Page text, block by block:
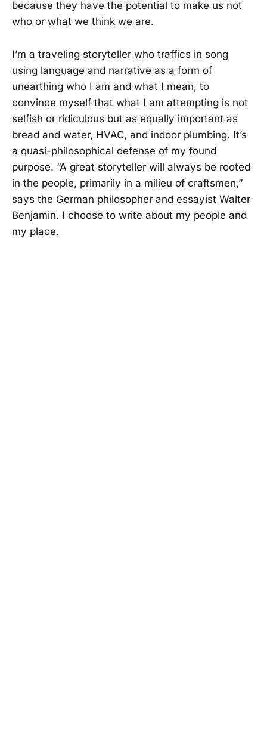
because they have the potential to make us not
who or what we think we are.
I’m a traveling storyteller who traffics in song
using language and narrative as a form of
unearthing who I am and what I mean, to
convince myself that what I am attempting is not
selfish or ridiculous but as equally important as
bread and water, HVAC, and indoor plumbing. It’s
a quasi-philosophical defense of my found
purpose. “A great storyteller will always be rooted
in the people, primarily in a milieu of craftsmen,”
says the German philosopher and essayist Walter
Benjamin. I choose to write about my people and
my place.